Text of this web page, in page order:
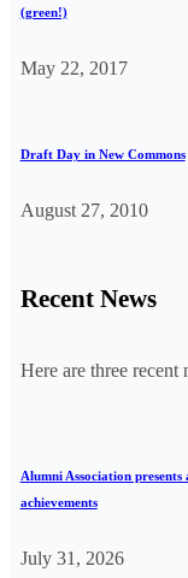
(green!)
May 22, 2017
Draft Day in New Commons
August 27, 2010
Recent News
Here are three recent
Alumni Association
achievements
July 31, 2026